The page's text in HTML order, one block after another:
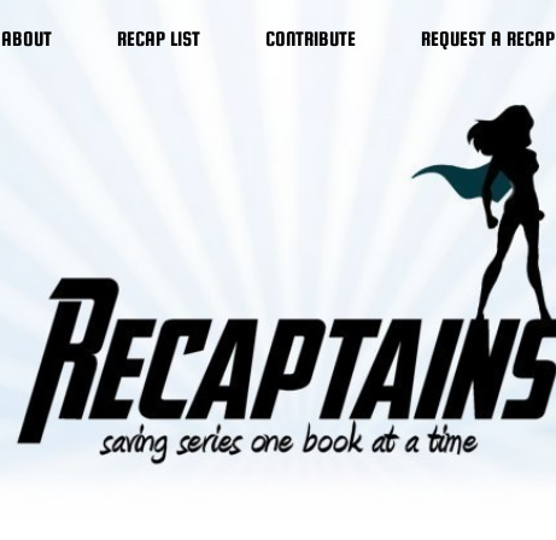
ABOUT RECAP LIST CONTRIBUTE REQUEST A RECAP